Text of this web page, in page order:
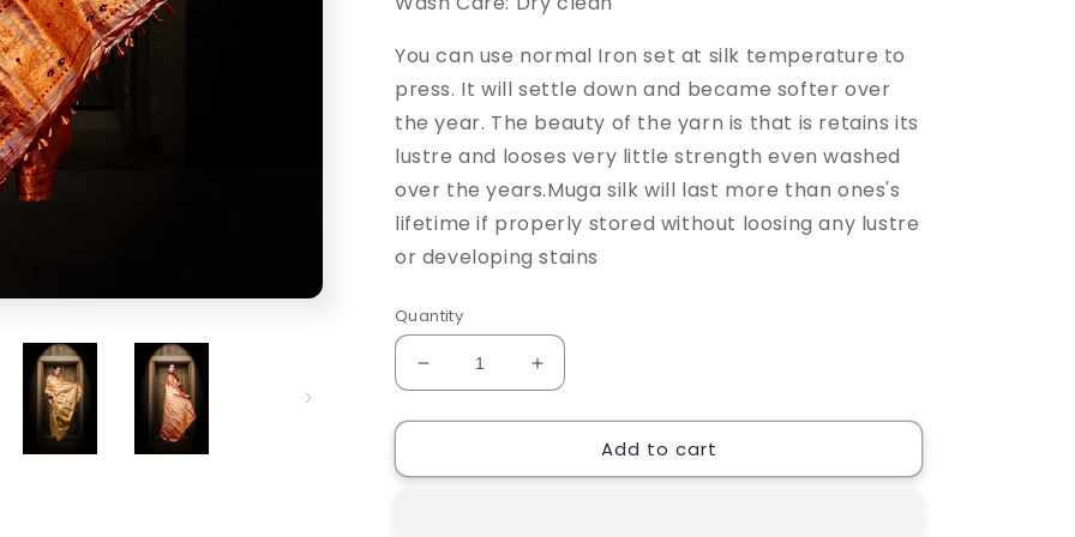
You can use normal Iron set at silk temperature to
press. It will settle down and became softer over
the year. The beauty of the yarn is that is retains its
lustre and looses very little strength even washed
over the years.Muga silk will last more than ones's
lifetime if properly stored without loosing any lustre
or developing stains
Quantity
Decrease
quantity
for
Muga
Increase
quantity
for
Muga
Add to cart